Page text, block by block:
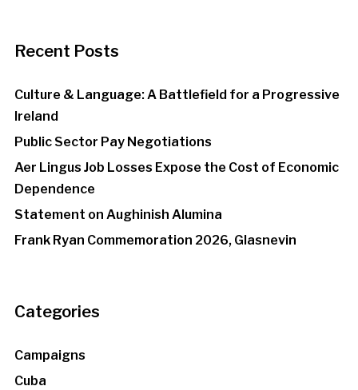
Recent Posts
Culture & Language: A Battlefield for a Progressive
Ireland
Public Sector Pay Negotiations
Aer Lingus Job Losses Expose the Cost of Economic
Dependence
Statement on Aughinish Alumina
Frank Ryan Commemoration 2026, Glasnevin
Categories
Campaigns
Cuba